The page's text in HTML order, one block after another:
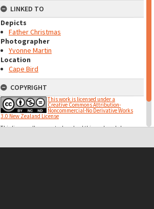
LINKED TO
Depicts
Father Christmas
Photographer
Yvonne Martin
Location
Cape Bird
COPYRIGHT
This work is licensed under a
Creative Commons Attribution-
Noncommercial-No Derivative Works
3.0 New Zealand License
This licence allows you to download this work and share